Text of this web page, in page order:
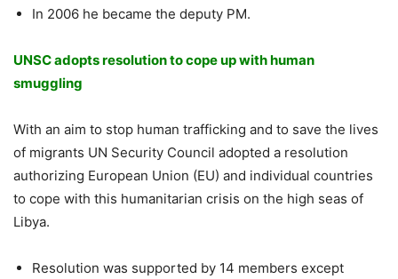
In 2006 he became the deputy PM.
UNSC adopts resolution to cope up with human
smuggling
With an aim to stop human trafficking and to save the lives
of migrants UN Security Council adopted a resolution
authorizing European Union (EU) and individual countries
to cope with this humanitarian crisis on the high seas of
Libya.
Resolution was supported by 14 members except